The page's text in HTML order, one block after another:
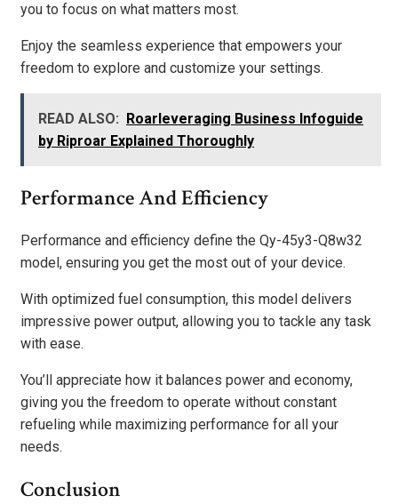
you to focus on what matters most.
Enjoy the seamless experience that empowers your
freedom to explore and customize your settings.
READ ALSO:
Roarleveraging Business Infoguide
by Riproar Explained Thoroughly
Performance And Efficiency
Performance and efficiency define the Qy-45y3-Q8w32
model, ensuring you get the most out of your device.
With optimized fuel consumption, this model delivers
impressive power output, allowing you to tackle any task
with ease.
You’ll appreciate how it balances power and economy,
giving you the freedom to operate without constant
refueling while maximizing performance for all your
needs.
Conclusion